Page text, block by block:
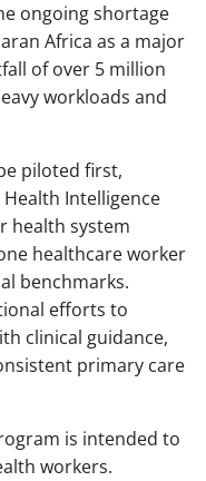
ongoing shortage
Africa as a major
of over 5 million
workloads and
piloted first,
Intelligence
health system
healthcare worker
benchmarks.
efforts to
clinical guidance,
primary care
is intended to
workers.